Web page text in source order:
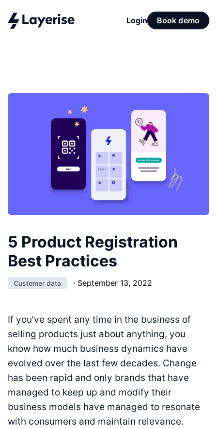
Login Book demo
5 Product Registration
Best Practices
Customer data · September 13, 2022
If you’ve spent any time in the business of
selling products just about anything, you
know how much business dynamics have
evolved over the last few decades. Change
has been rapid and only brands that have
managed to keep up and modify their
business models have managed to resonate
with consumers and maintain relevance.